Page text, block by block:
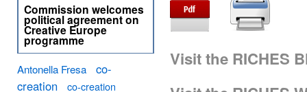
Visit the RICHES
Commission welcomes
political agreement on
Creative Europe
programme
Antonella Fresa
co-
creation
co-creation